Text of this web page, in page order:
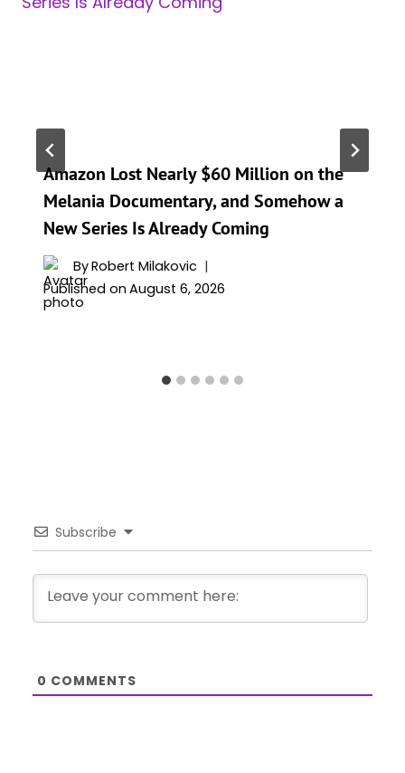
Amazon Lost Nearly $60 Million on the
Melania Documentary, and Somehow a
New Series Is Already Coming
ByRobert Milakovic
Published on August 6, 2026
Subscribe
0 COMMENTS